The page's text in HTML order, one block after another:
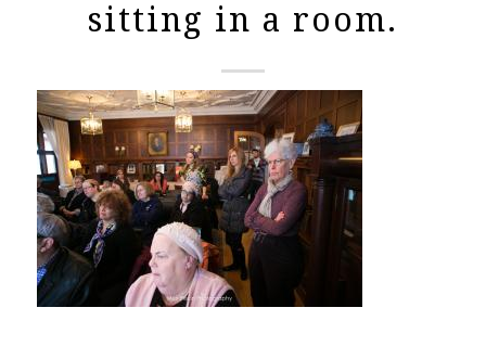
sitting in a room.